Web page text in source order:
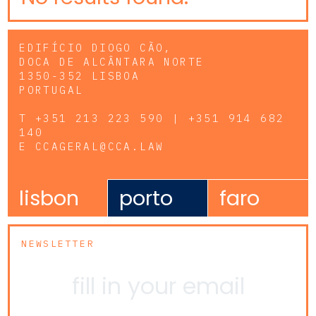
EDIFÍCIO DIOGO CÃO,
DOCA DE ALCÂNTARA NORTE
1350-352 LISBOA
PORTUGAL
T +351 213 223 590 | +351 914 682
140
E CCAGERAL@CCA.LAW
lisbon porto faro
NEWSLETTER